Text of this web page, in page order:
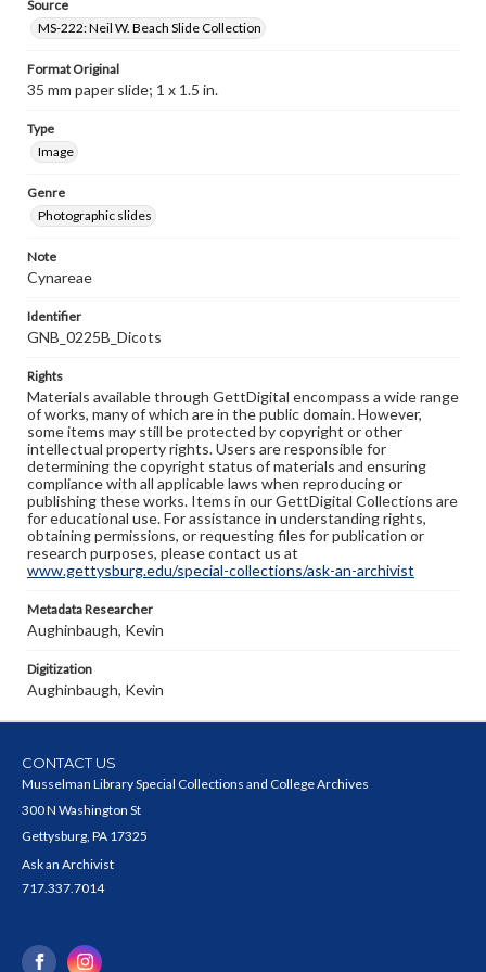
Source
MS-222: Neil W. Beach Slide Collection
Format Original
35 mm paper slide; 1 x 1.5 in.
Type
Image
Genre
Photographic slides
Note
Cynareae
Identifier
GNB_0225B_Dicots
Rights
Materials available through GettDigital encompass a wide range
of works, many of which are in the public domain. However,
some items may still be protected by copyright or other
intellectual property rights. Users are responsible for
determining the copyright status of materials and ensuring
compliance with all applicable laws when reproducing or
publishing these works. Items in our GettDigital Collections are
for educational use. For assistance in understanding rights,
obtaining permissions, or requesting files for publication or
research purposes, please contact us at
www.gettysburg.edu/special-collections/ask-an-archivist
Metadata Researcher
Aughinbaugh, Kevin
Digitization
Aughinbaugh, Kevin
CONTACT US
Musselman Library Special Collections and College Archives
300 N Washington St
Gettysburg, PA 17325
Ask an Archivist
717.337.7014